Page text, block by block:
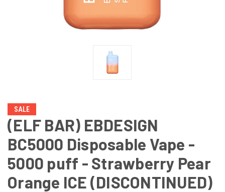
SALE
(ELF BAR) EBDESIGN
BC5000 Disposable Vape -
5000 puff - Strawberry Pear
Orange ICE (DISCONTINUED)